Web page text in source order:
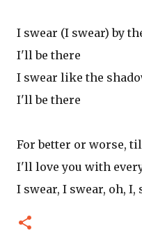
I swear (I swear) by
I'll be there
I swear like the
I'll be there
For better or worse,
I'll love you with
I swear, I swear, oh, I,